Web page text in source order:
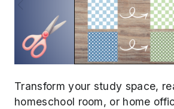
Transform your study space,
homeschool room, or home